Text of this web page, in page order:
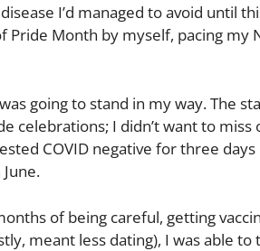
I’d managed to avoid until
Pride Month by myself, pacing my
going to stand in my way. The
celebrations; I didn’t want to
COVID negative for three
of being careful, getting
meant less dating), I was able